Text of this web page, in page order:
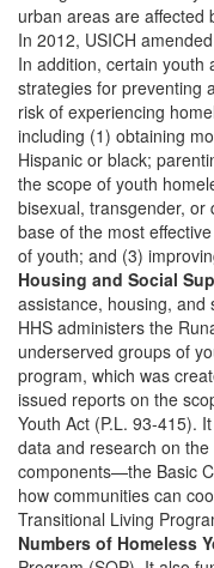
urban areas are affected
In 2012, USICH amended
In addition, certain youth
strategies for preventing
risk of experiencing
including (1) obtaining
Hispanic or black;
the scope of youth
bisexual, transgender, or
base of the most
of youth; and (3)
Housing and Social
assistance, housing, and
HHS administers the
underserved groups of
program, which was
issued reports on the
Youth Act (P.L. 93-415).
data and research on
components—the Basic
how communities can
Transitional Living
Numbers of Homeless